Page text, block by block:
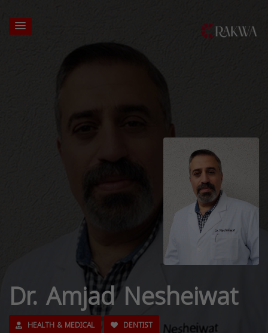
Dr. Amjad Nesheiwat
HEALTH & MEDICAL DENTIST